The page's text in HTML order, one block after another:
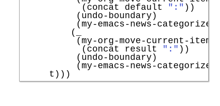
           (concat default
":" ))
          (undo-boundary)
(my-emacs-news-categorize-
         (_
(my-org-move-current-item-
           (concat result
":" ))
          (undo-boundary)
(my-emacs-news-categorize-